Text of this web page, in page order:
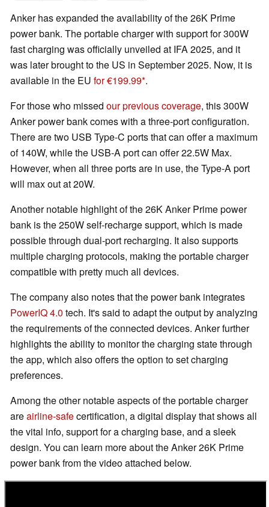
Anker has expanded the availability of the 26K Prime
power bank. The portable charger with support for 300W
fast charging was officially unveiled at IFA 2025, and it
was later brought to the US in September 2025. Now, it is
available in the EU for €199.99 .
For those who missed our previous coverage, this 300W
Anker power bank comes with a three-port configuration.
There are two USB Type-C ports that can offer a maximum
of 140W, while the USB-A port can offer 22.5W Max.
However, when all three ports are in use, the Type-A port
will max out at 20W.
Another notable highlight of the 26K Anker Prime power
bank is the 250W self-recharge support, which is made
possible through dual-port recharging. It also supports
multiple charging protocols, making the portable charger
compatible with pretty much all devices.
The company also notes that the power bank integrates
PowerIQ 4.0 tech. It's said to adapt the output by analyzing
the requirements of the connected devices. Anker further
highlights the ability to monitor the charging state through
the app, which also offers the option to set charging
preferences.
Among the other notable aspects of the portable charger
areairline-safecertification, a digital display that shows all
the vital info, support for a charging base, and a sleek
design. You can learn more about the Anker 26K Prime
power bank from the video attached below.